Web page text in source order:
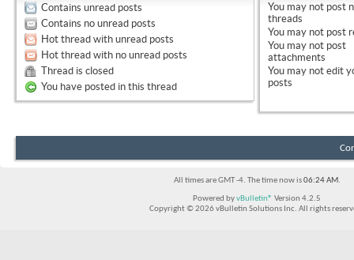
Contains unread posts
Contains no unread posts
Hot thread with unread posts
Hot thread with no unread posts
Thread is closed
You have posted in this thread
You may not post
threads
You may not post
You may not post
attachments
You may not edit
posts
All times are GMT -4. The time now is06:24 AM.
Powered byvBulletin® Version 4.2.5
Copyright © 2026 vBulletin Solutions Inc. All rights